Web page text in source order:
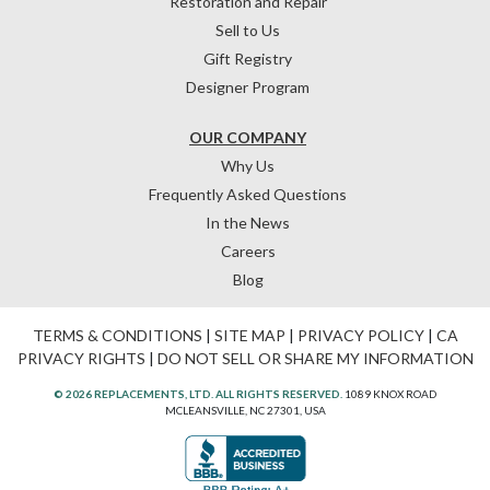
OUR COMPANY
Why Us
Frequently Asked Questions
In the News
Careers
Blog
Sell to Us
Gift Registry
Designer Program
TERMS & CONDITIONS | SITE MAP | PRIVACY POLICY| CA
PRIVACY RIGHTS | DO NOT SELL OR SHARE MY INFORMATION
© 2026 REPLACEMENTS, LTD. ALL RIGHTS RESERVED. 1089 KNOX ROAD
MCLEANSVILLE, NC 27301, USA